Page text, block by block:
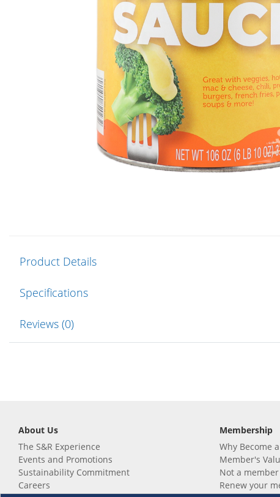
Product Details
Specifications
Reviews (0)
About Us
The S&R Experience
Events and Promotions
Sustainability Commitment
Careers
Membership
Why Become
Member's
Not a
Renew your